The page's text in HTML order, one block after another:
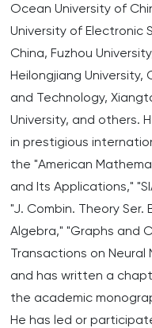
Ocean University of
University of Electronic
China, Fuzhou
Heilongjiang University,
and Technology,
University, and others.
in prestigious
the "American
and Its Applications,"
"J. Combin. Theory Ser.
Algebra," "Graphs and
Transactions on Neural
and has written a
the academic
He has led or